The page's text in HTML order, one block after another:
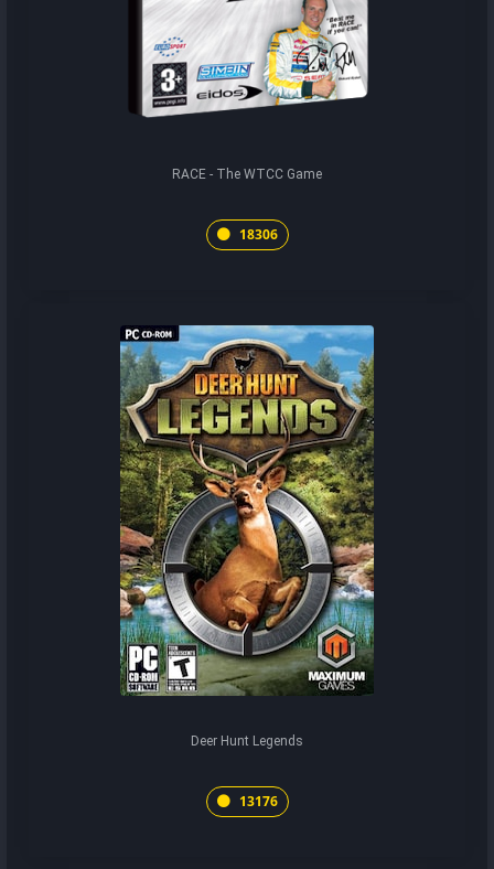
RACE - The WTCC Game
18306
Deer Hunt Legends
13176